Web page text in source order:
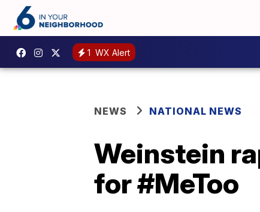
1 WX Alert
NEWS NATIONAL NEWS
Weinstein
for #MeToo